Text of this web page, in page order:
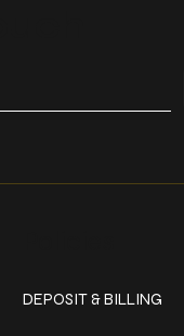
DEPOSIT & BILLING